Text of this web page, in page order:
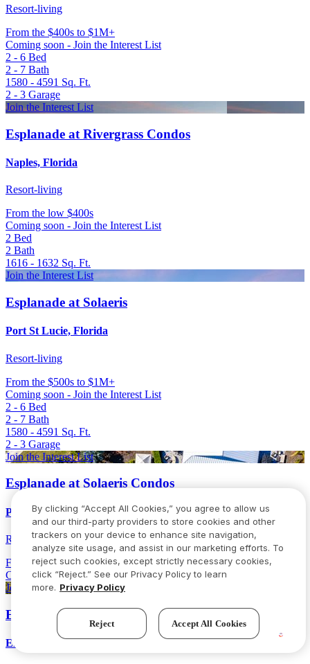
Resort-living
From the $400s to $1M+
Coming soon - Join the Interest List
2 - 6 Bed
2 - 7 Bath
1580 - 4591 Sq. Ft.
2 - 3 Garage
Join the Interest List
Esplanade at Rivergrass Condos
Naples, Florida
Resort-living
From the low $400s
Coming soon - Join the Interest List
2 Bed
2 Bath
1616 - 1632 Sq. Ft.
Join the Interest List
Esplanade at Solaeris
Port St Lucie, Florida
Resort-living
From the $500s to $1M+
Coming soon - Join the Interest List
2 - 6 Bed
2 - 7 Bath
1580 - 4591 Sq. Ft.
2 - 3 Garage
Join the Interest List
Esplanade at Solaeris Condos
Port St Lucie, Florida
Resort-living
From
the mid $300s
Coming soon - Join the Interest List
Join the Interest List
Esplanade at Wellen Park Condos
Englewood, Florida
By clicking “Accept All Cookies,” you agree to allow us
and our third-party providers to store cookies and other
trackers on your device to enhance site navigation,
analyze site usage, and assist in our marketing efforts. To
reject such cookies, except strictly necessary cookies,
click “Reject.” See our Privacy Policy to learn
more. Privacy Policy
Reject Accept All Cookies